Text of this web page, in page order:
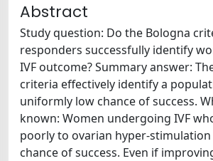
Abstract
Study question: Do the Bologna
responders successfully identify
IVF outcome? Summary answer:
criteria effectively identify a
uniformly low chance of success.
known: Women undergoing IVF
poorly to ovarian hyper-stimulation
chance of success. Even if